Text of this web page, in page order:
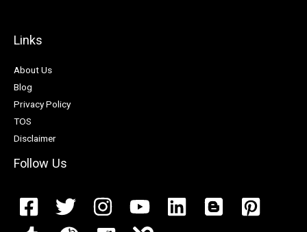
Links
About Us
Blog
Privacy Policy
TOS
Disclaimer
Follow Us